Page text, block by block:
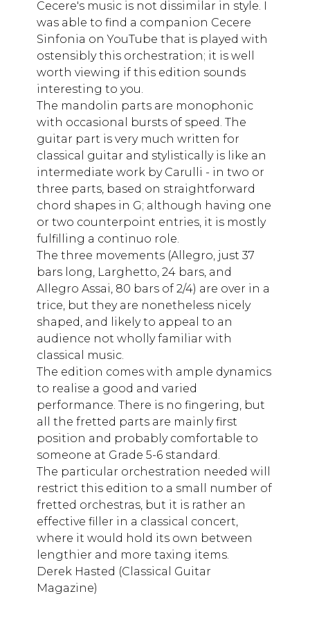
Cecere's music is not dissimilar in style. I
was able to find a companion Cecere
Sinfonia on YouTube that is played with
ostensibly this orchestration; it is well
worth viewing if this edition sounds
interesting to you.
The mandolin parts are monophonic
with occasional bursts of speed. The
guitar part is very much written for
classical guitar and stylistically is like an
intermediate work by Carulli - in two or
three parts, based on straightforward
chord shapes in G; although having one
or two counterpoint entries, it is mostly
fulfilling a continuo role.
The three movements (Allegro, just 37
bars long, Larghetto, 24 bars, and
Allegro Assai, 80 bars of 2/4) are over in a
trice, but they are nonetheless nicely
shaped, and likely to appeal to an
audience not wholly familiar with
classical music.
The edition comes with ample dynamics
to realise a good and varied
performance. There is no fingering, but
all the fretted parts are mainly first
position and probably comfortable to
someone at Grade 5-6 standard.
The particular orchestration needed will
restrict this edition to a small number of
fretted orchestras, but it is rather an
effective filler in a classical concert,
where it would hold its own between
lengthier and more taxing items.
Derek Hasted (Classical Guitar
Magazine)